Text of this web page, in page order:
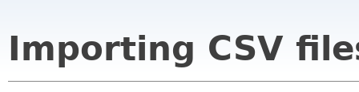
Importing CSV